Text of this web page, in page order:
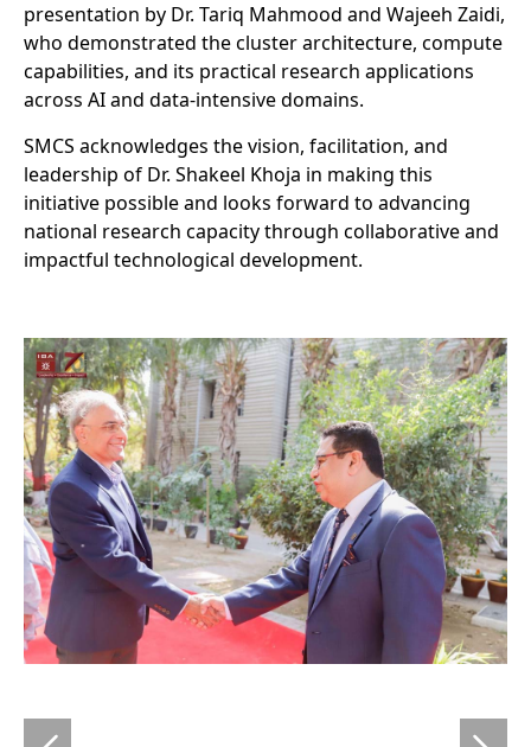
presentation by Dr. Tariq Mahmood and Wajeeh Zaidi,
who demonstrated the cluster architecture, compute
capabilities, and its practical research applications
across AI and data-intensive domains.
SMCS acknowledges the vision, facilitation, and
leadership of Dr. Shakeel Khoja in making this
initiative possible and looks forward to advancing
national research capacity through collaborative and
impactful technological development.